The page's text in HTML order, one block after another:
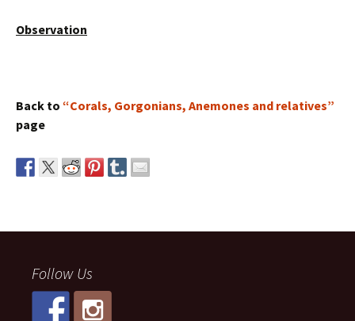
Observation
Back to “Corals, Gorgonians, Anemones and relatives”
page
Follow Us